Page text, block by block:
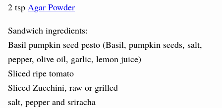
2 tsp Agar Powder
Sandwich ingredients:
Basil pumpkin seed pesto (Basil, pumpkin seeds, salt,
pepper, olive oil, garlic, lemon juice)
Sliced ripe tomato
Sliced Zucchini, raw or grilled
salt, pepper and sriracha